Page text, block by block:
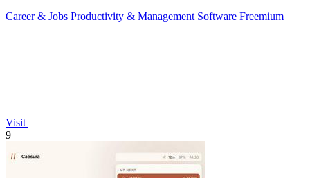
Career & Jobs Productivity & Management Software Freemium
Visit
9